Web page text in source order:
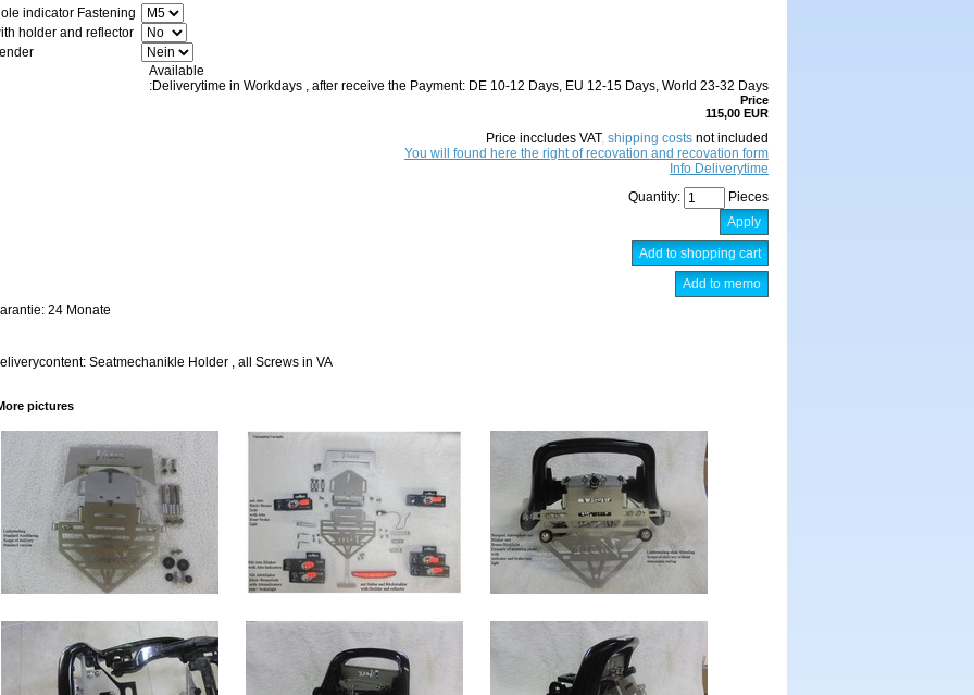
indicator Fastening
holder and reflector
Available
:Deliverytime in Workdays , after receive the Payment: DE 10-12 Days, EU 12-15 Days, World 23-32 Days
Price
115,00 EUR
Price inccludes VAT, shipping costs not included
You will found here the right of recovation and recovation form
Info Deliverytime
Quantity:
Pieces
24 Monate
Seatmechanikle Holder , all Screws in VA
pictures